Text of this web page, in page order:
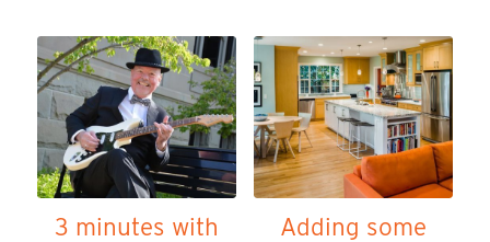
3 minutes with
Adding some